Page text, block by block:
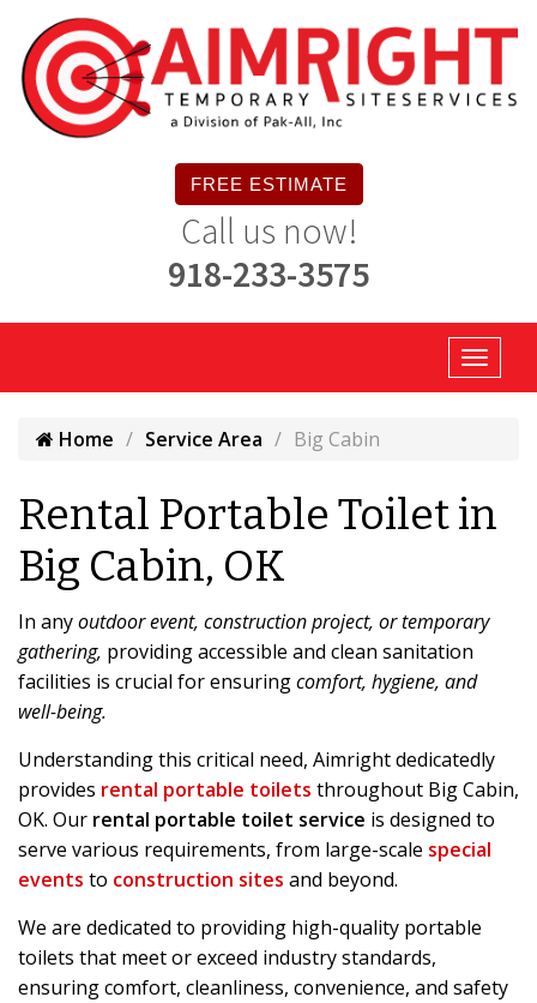
FREE ESTIMATE
Call us now!
918-233-3575
Home Service Area Big Cabin
Rental Portable Toilet in
Big Cabin, OK
In anyoutdoor event, construction project, or temporary
gathering, providing accessible and clean sanitation
facilities is crucial for ensuringcomfort, hygiene, and
well-being.
Understanding this critical need, Aimright dedicatedly
provides rental portable toilets throughout Big Cabin,
OK. Our rental portable toilet service is designed to
serve various requirements, from large-scale special
events to construction sites and beyond.
We are dedicated to providing high-quality portable
toilets that meet or exceed industry standards,
ensuring comfort, cleanliness, convenience, and safety